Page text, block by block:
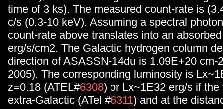
time of 3 ks). The measured count-rate is
c/s (0.3-10 keV). Assuming a spectral
count-rate above translates into an
erg/s/cm2. The Galactic hydrogen column
direction of ASASSN-14du is 1.09E+20 cm-
2005). The corresponding luminosity is
z=0.18 (ATEL#6308) or Lx~1E32 erg/s if the
extra-Galactic (ATel #6311) and at the